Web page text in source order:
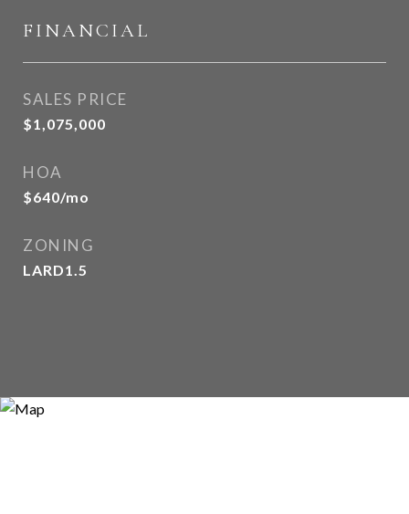
FINANCIAL
SALES PRICE
$1,075,000
HOA
$640/mo
ZONING
LARD1.5